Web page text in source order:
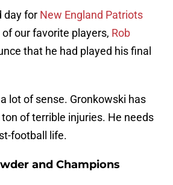
day for New England Patriots
our favorite players, Rob
that he had played his final
lot of sense. Gronkowski has
of terrible injuries. He needs
football life.
and Champions